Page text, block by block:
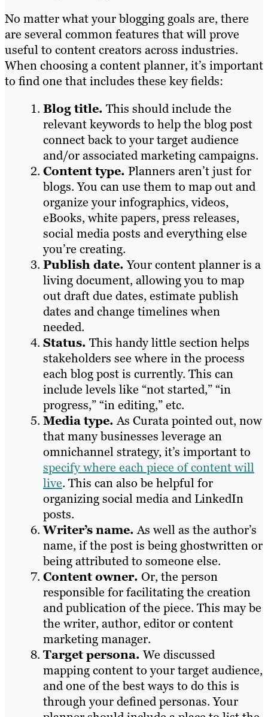
No matter what your blogging goals are, there
are several common features that will prove
useful to content creators across industries.
When choosing a content planner, it’s important
to find one that includes these key fields:
Blog title. This should include the
relevant keywords to help the blog post
connect back to your target audience
and/or associated marketing campaigns.
Content type. Planners aren’t just for
blogs. You can use them to map out and
organize your infographics, videos,
eBooks, white papers, press releases,
social media posts and everything else
you’re creating.
Publish date.Your content planner is a
living document, allowing you to map
out draft due dates, estimate publish
dates and change timelines when
needed.
Status. This handy little section helps
stakeholders see where in the process
each blog post is currently. This can
include levels like “not started,” “in
progress,” “in editing,” etc.
Media type.As Curata pointed out, now
that many businesses leverage an
omnichannel strategy, it’s important to
specify where each piece of content will
live. This can also be helpful for
organizing social media and LinkedIn
posts.
Writer’s name.As well as the author’s
name, if the post is being ghostwritten or
being attributed to someone else.
Content owner. Or, the person
responsible for facilitating the creation
and publication of the piece. This may be
the writer, author, editor or content
marketing manager.
Target persona. We discussed
mapping content to your target audience,
and one of the best ways to do this is
through your defined personas. Your